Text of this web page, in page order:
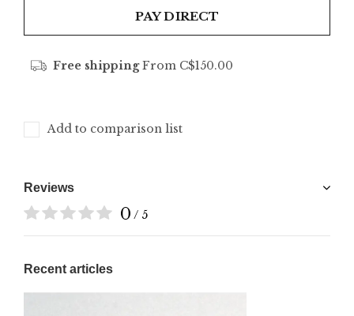
PAY DIRECT
Free shippingFrom C$150.00
Add to comparison list
Reviews
0 / 5
Recent articles